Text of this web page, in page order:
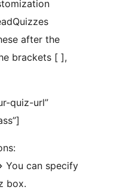
after the
brackets [ ],
quiz-url”
You can specify
box.